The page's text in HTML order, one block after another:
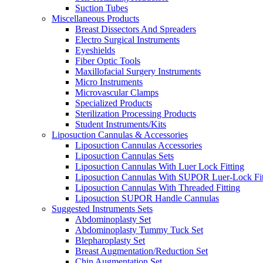
Suction Tubes
Miscellaneous Products
Breast Dissectors And Spreaders
Electro Surgical Instruments
Eyeshields
Fiber Optic Tools
Maxillofacial Surgery Instruments
Micro Instruments
Microvascular Clamps
Specialized Products
Sterilization Processing Products
Student Instruments/Kits
Liposuction Cannulas & Accessories
Liposuction Cannulas Accessories
Liposuction Cannulas Sets
Liposuction Cannulas With Luer Lock Fitting
Liposuction Cannulas With SUPOR Luer-Lock
Liposuction Cannulas With Threaded Fitting
Liposuction SUPOR Handle Cannulas
Suggested Instruments Sets
Abdominoplasty Set
Abdominoplasty Tummy Tuck Set
Blepharoplasty Set
Breast Augmentation/Reduction Set